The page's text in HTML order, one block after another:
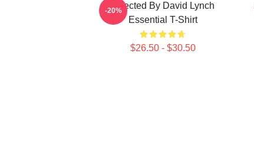
Directed By David Lynch
Essential T-Shirt
$26.50 - $30.50
-20%